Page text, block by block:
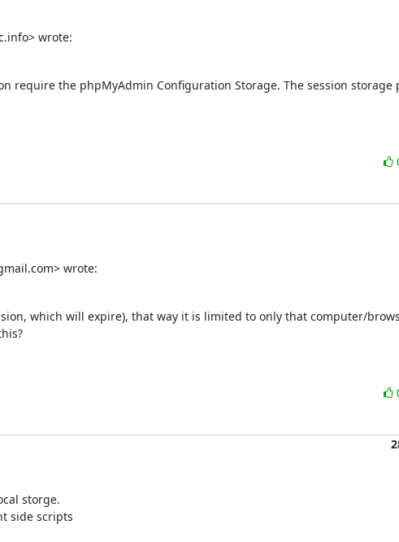
wrote:
require the phpMyAdmin Configuration Storage. The session storage
wrote:
which will expire), that way it is limited to only that computer/
storge.
side scripts